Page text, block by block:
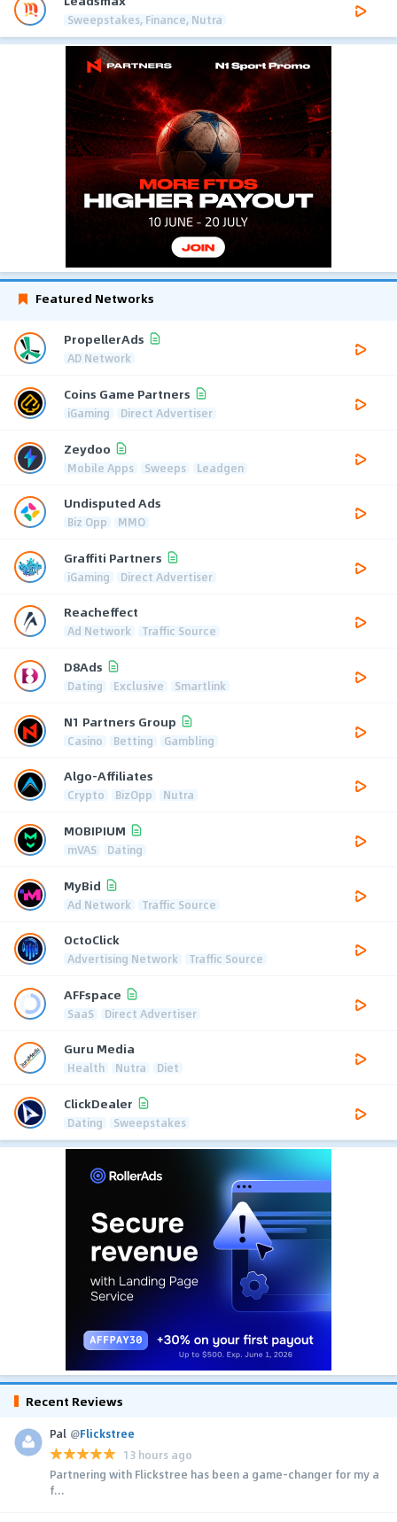
Sweepstakes, Finance, Nutra
Featured Networks
PropellerAds
AD Network
Coins Game Partners
iGaming Direct Advertiser
Zeydoo
Mobile Apps Sweeps Leadgen
Undisputed Ads
Biz Opp MMO
Graffiti Partners
iGaming Direct Advertiser
Reacheffect
Ad Network Traffic Source
D8Ads
Dating Exclusive Smartlink
N1 Partners Group
Casino Betting Gambling
Algo-Affiliates
Crypto BizOpp Nutra
MOBIPIUM
mVAS Dating
MyBid
Ad Network Traffic Source
OctoClick
Advertising Network Traffic Source
AFFspace
SaaS Direct Advertiser
Guru Media
Health Nutra Diet
ClickDealer
Dating Sweepstakes
Recent Reviews
Pal @Flickstree
13 hours ago
Partnering with Flickstree has been a game-changer for my a
f...